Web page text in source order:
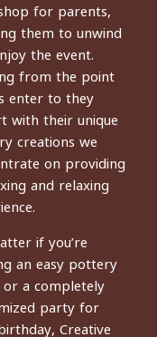
for parents,
them to unwind
the event.
from the point
enter to they
with their unique
creations we
on providing
and relaxing
if you’re
an easy pottery
or a completely
party for
Creative